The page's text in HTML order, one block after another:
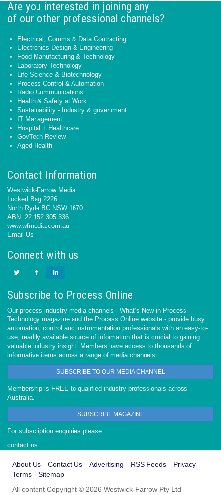
Are you interested in joining any
of our other professional channels?
Electrical, Comms & Data Contracting
Electronics Design & Engineering
Food Manufacturing & Technology
Laboratory Technology
Life Science & Biotechnology
Process Control & Automation
Radio Communications
Health & Safety at Work
Sustainability - Industry & government
IT Management
Hospital + Healthcare
GovTech Review
Aged Health
Contact Information
Westwick-Farrow Media
Locked Bag 2226
North Ryde BC NSW 1670
ABN: 22 152 305 336
www.wfmedia.com.au
Email Us
Connect with us
Subscribe to Process Online
Our process industry media channels - What’s New in Process
Technology magazine and the Process Online website - provide busy
automation, control and instrumentation professionals with an easy-to-
use, readily available source of information that is crucial to gaining
valuable industry insight. Members have access to thousands of
informative items across a range of media channels.
SUBSCRIBE TO OUR MEDIA CHANNEL
Membership is FREE to qualified industry professionals across
Australia.
SUBSCRIBE MAGAZINE
For subscription enquiries please
contact us
About Us Contact Us Advertising RSS Feeds
Privacy
Terms
Sitemap
All content Copyright © 2026 Westwick-Farrow Pty Ltd